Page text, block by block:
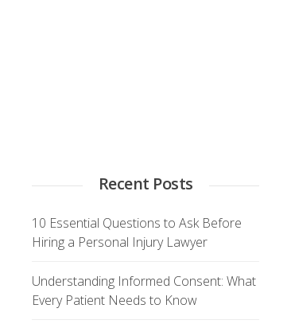
Recent Posts
10 Essential Questions to Ask Before
Hiring a Personal Injury Lawyer
Understanding Informed Consent: What
Every Patient Needs to Know